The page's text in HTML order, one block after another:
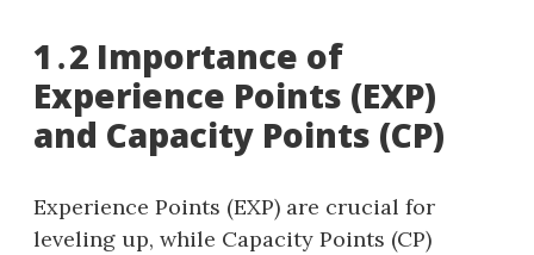
1․2 Importance of
Experience Points (EXP)
and Capacity Points (CP)
Experience Points (EXP) are crucial for
leveling up, while Capacity Points (CP)